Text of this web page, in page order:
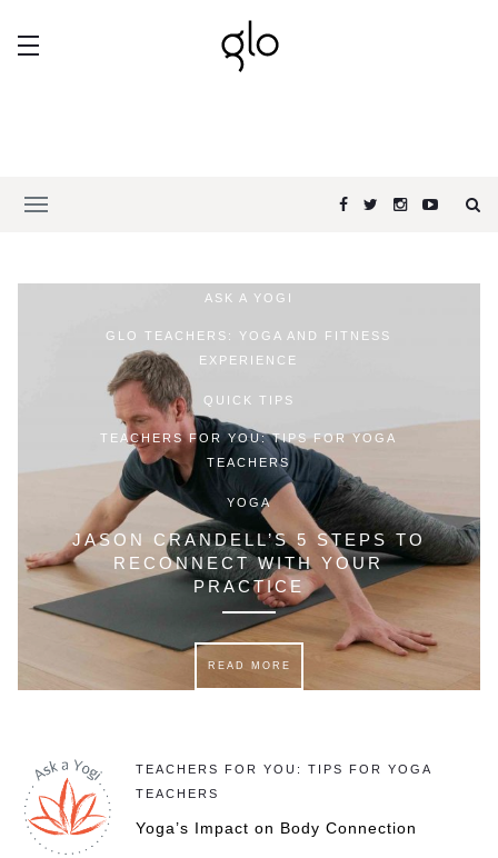
ASK A YOGI
GLO TEACHERS: YOGA AND FITNESS
EXPERIENCE
QUICK TIPS
TEACHERS FOR YOU: TIPS FOR YOGA
TEACHERS
YOGA
JASON CRANDELL’S 5 STEPS TO
RECONNECT WITH YOUR
PRACTICE
READ MORE
TEACHERS FOR YOU: TIPS FOR YOGA
TEACHERS
Yoga’s Impact on Body Connection